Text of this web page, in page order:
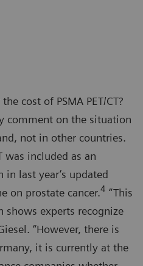
cost of PSMA PET/CT?
comment on the situation
not in other countries.
was included as an
last year’s updated
on prostate cancer.4 “This
experts recognize
“However, there is
it is currently at the